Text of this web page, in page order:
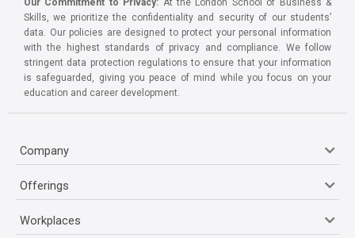
Skills, we prioritize the confidentiality and security of our students’
data. Our policies are designed to protect your personal information
with the highest standards of privacy and compliance. We follow
stringent data protection regulations to ensure that your information
is safeguarded, giving you peace of mind while you focus on your
education and career development.
Company
Offerings
Workplaces